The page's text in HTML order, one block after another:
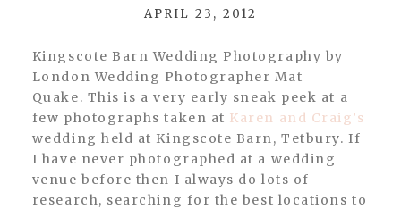
APRIL 23, 2012
Kingscote Barn Wedding Photography by
London Wedding Photographer Mat
Quake. This is a very early sneak peek at a
few photographs taken at Karen and Craig’s
wedding held at Kingscote Barn, Tetbury. If
I have never photographed at a wedding
venue before then I always do lots of
research, searching for the best locations to